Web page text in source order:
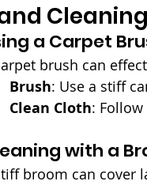
a Carpet
brush can
Brush: Use a stiff
Clean Cloth:
with a
broom can cover